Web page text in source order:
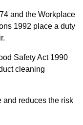
and the Workplace
1992 place a duty
Safety Act 1990
cleaning
and reduces the risk